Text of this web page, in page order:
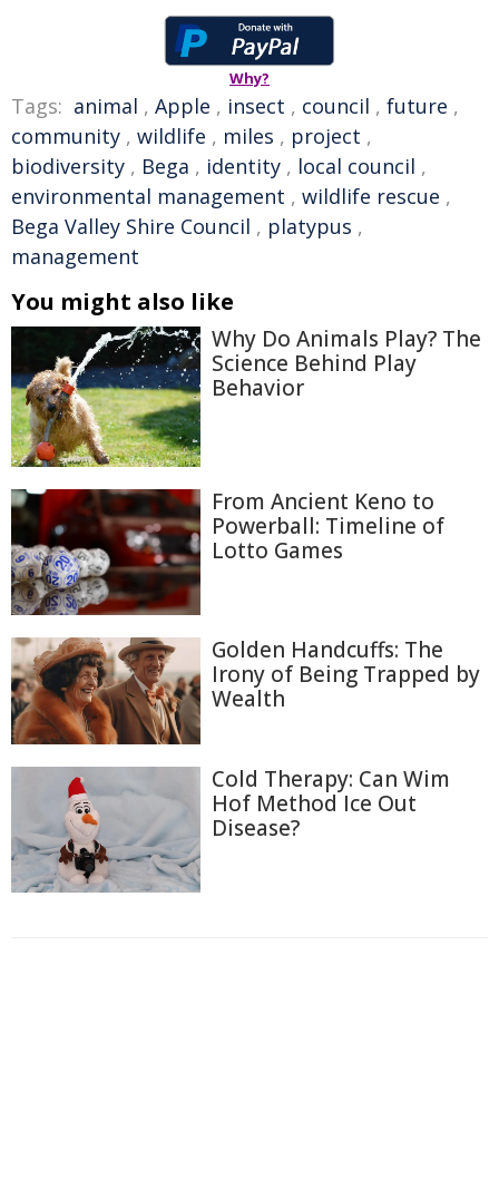
Why?
Tags: animal , Apple , insect , council , future ,
community , wildlife , miles , project ,
biodiversity , Bega , identity , local council ,
environmental management , wildlife rescue ,
Bega Valley Shire Council , platypus ,
management
You might also like
Why Do Animals Play? The
Science Behind Play
Behavior
From Ancient Keno to
Powerball: Timeline of
Lotto Games
Golden Handcuffs: The
Irony of Being Trapped by
Wealth
Cold Therapy: Can Wim
Hof Method Ice Out
Disease?